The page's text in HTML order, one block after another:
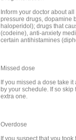
Inform your doctor about
pressure drugs, dopamine
haloperidol); drugs that
(codeine), anti-anxiety
certain antihistamines
Missed dose
If you missed a dose take
by your schedule. If so
extra one.
Overdose
If you suspect that you